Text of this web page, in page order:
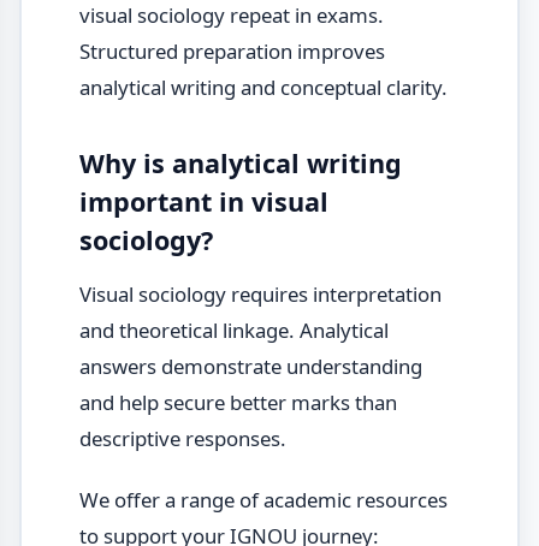
visual sociology repeat in exams.
Structured preparation improves
analytical writing and conceptual clarity.
Why is analytical writing
important in visual
sociology?
Visual sociology requires interpretation
and theoretical linkage. Analytical
answers demonstrate understanding
and help secure better marks than
descriptive responses.
We offer a range of academic resources
to support your IGNOU journey: